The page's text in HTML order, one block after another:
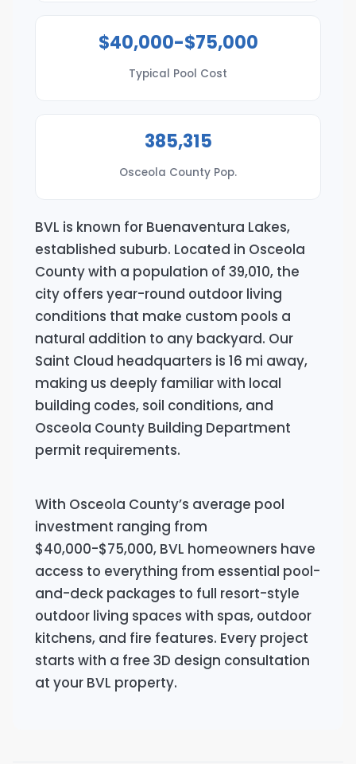
$40,000-$75,000
Typical Pool Cost
385,315
Osceola County Pop.
BVL is known for Buenaventura Lakes,
established suburb. Located in Osceola
County with a population of 39,010, the
city offers year-round outdoor living
conditions that make custom pools a
natural addition to any backyard. Our
Saint Cloud headquarters is 16 mi away,
making us deeply familiar with local
building codes, soil conditions, and
Osceola County Building Department
permit requirements.
With Osceola County’s average pool
investment ranging from
$40,000-$75,000, BVL homeowners have
access to everything from essential pool-
and-deck packages to full resort-style
outdoor living spaces with spas, outdoor
kitchens, and fire features. Every project
starts with a free 3D design consultation
at your BVL property.